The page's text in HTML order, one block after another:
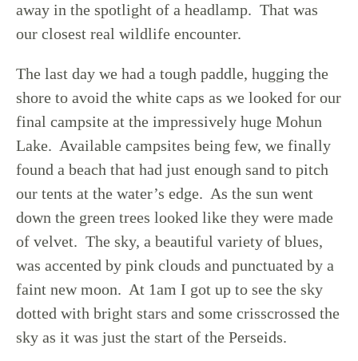
away in the spotlight of a headlamp. That was
our closest real wildlife encounter.
The last day we had a tough paddle, hugging the
shore to avoid the white caps as we looked for our
final campsite at the impressively huge Mohun
Lake. Available campsites being few, we finally
found a beach that had just enough sand to pitch
our tents at the water’s edge. As the sun went
down the green trees looked like they were made
of velvet. The sky, a beautiful variety of blues,
was accented by pink clouds and punctuated by a
faint new moon. At 1am I got up to see the sky
dotted with bright stars and some crisscrossed the
sky as it was just the start of the Perseids.